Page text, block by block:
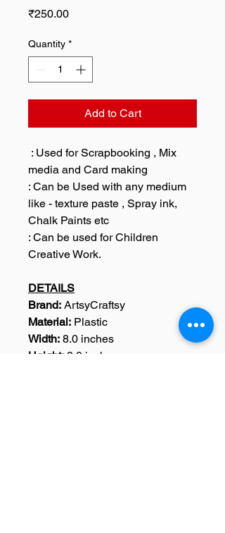
₹250.00Price
Quantity *
Add to Cart
: Used for Scrapbooking , Mix
media and Card making
: Can be Used with any medium
like - texture paste , Spray ink,
Chalk Paints etc
: Can be used for Children
Creative Work.
DETAILS
Brand: ArtsyCraftsy
Material: Plastic
Width: 8.0 inches
Height: 8.0 inches